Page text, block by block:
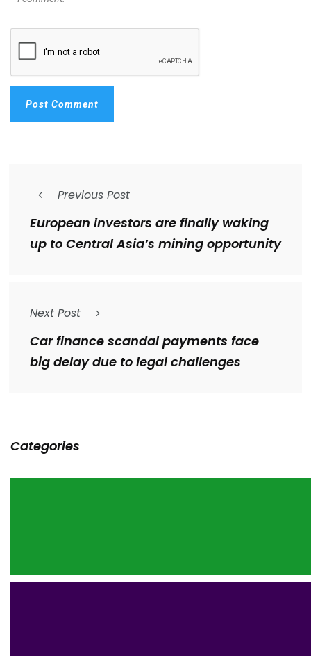
Previous Post
European investors are finally waking
up to Central Asia’s mining opportunity
Next Post
Car finance scandal payments face
big delay due to legal challenges
Categories